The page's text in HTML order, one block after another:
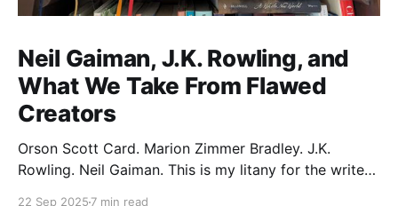
Neil Gaiman, J.K. Rowling, and
What We Take From Flawed
Creators
Orson Scott Card. Marion Zimmer Bradley. J.K.
Rowling. Neil Gaiman. This is my litany for the writers
22 Sep 2025 7 min read